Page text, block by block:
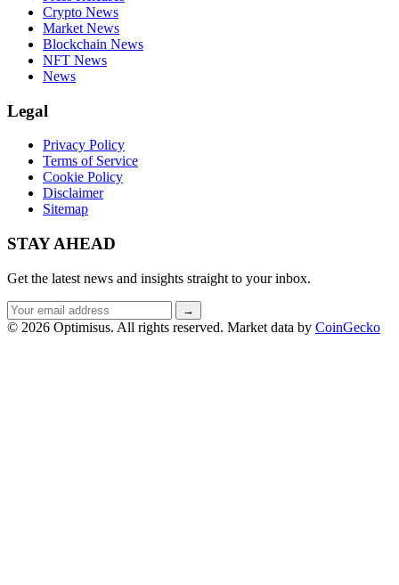
Crypto News
Market News
Blockchain News
NFT News
News
Legal
Privacy Policy
Terms of Service
Cookie Policy
Disclaimer
Sitemap
STAY AHEAD
Get the latest news and insights straight to your inbox.
Email
address
→
© 2026 Optimisus. All rights reserved. Market data by CoinGecko